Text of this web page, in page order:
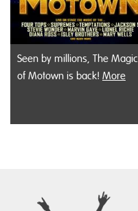
Seen by millions, The Magic
of Motown is back! More